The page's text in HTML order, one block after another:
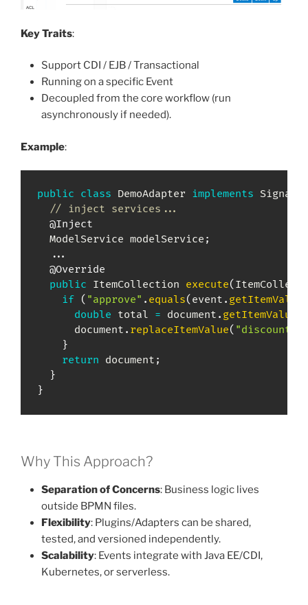
Key Traits:
Support CDI / EJB / Transactional
Running on a specific Event
Decoupled from the core workflow (run
asynchronously if needed).
Example:
public class DemoAdapter implements
// inject services...
@Inject
ModelService modelService ;
...
@Override
public ItemCollection execute(
if ( "approve" . equals( event .
double total = document .
      document
. replaceItemValue( "discount"
}
return document ;
}
}
Why This Approach?
Separation of Concerns: Business logic lives
outside BPMN files.
Flexibility: Plugins/Adapters can be shared,
tested, and versioned independently.
Scalability: Events integrate with Java EE/CDI,
Kubernetes, or serverless.